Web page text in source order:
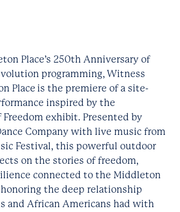
Place’s 250th Anniversary of
programming, Witness
Place is the premiere of a site-
inspired by the
Freedom exhibit. Presented by
Company with live music from
Festival, this powerful outdoor
on the stories of freedom,
connected to the Middleton
honoring the deep relationship
and African Americans had with